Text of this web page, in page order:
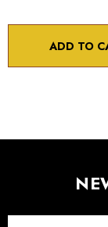
ADD TO